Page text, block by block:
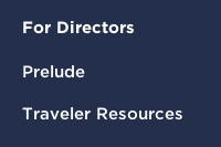
For Directors
Prelude
Traveler Resources